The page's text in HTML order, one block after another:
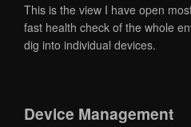
This is the view I have open
fast health check of the whole
dig into individual devices.
Device Management